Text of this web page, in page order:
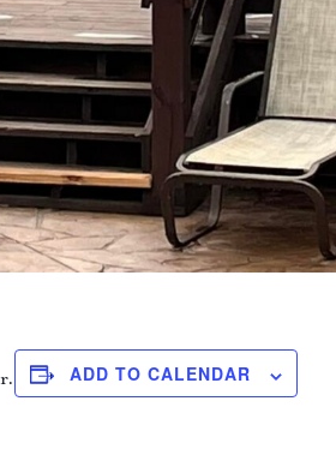
ADD TO CALENDAR